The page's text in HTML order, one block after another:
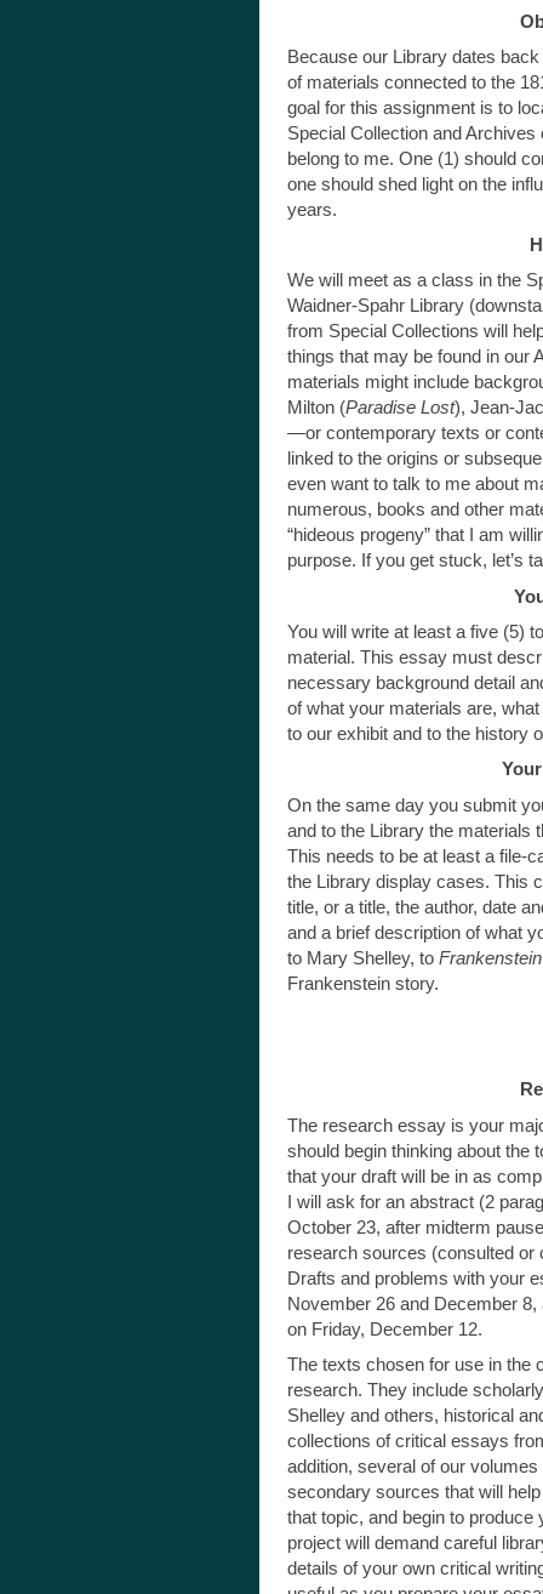
Because our Library dates
of materials connected to the
goal for this assignment is to
Special Collection and
belong to me. One (1) should
one should shed light on the
years.
We will meet as a class in the
Waidner-Spahr Library
from Special Collections will
things that may be found in our
materials might include
Milton (Paradise Lost), Jean-
—or contemporary texts or
linked to the origins or
even want to talk to me about
numerous, books and other
“hideous progeny” that I am
purpose. If you get stuck, let’s
You will write at least a five (5)
material. This essay must
necessary background detail
of what your materials are,
to our exhibit and to the history
On the same day you submit
and to the Library the materials
This needs to be at least a file-
the Library display cases. This
title, or a title, the author, date
and a brief description of what
to Mary Shelley, to Frankenstein
Frankenstein story.
The research essay is your
should begin thinking about the
that your draft will be in as
I will ask for an abstract (2
October 23, after midterm
research sources (consulted or
Drafts and problems with your
November 26 and December
on Friday, December 12.
The texts chosen for use in the
research. They include
Shelley and others, historical
collections of critical essays
addition, several of our
secondary sources that will
that topic, and begin to
project will demand careful
details of your own critical